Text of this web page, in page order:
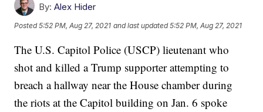
By: Alex Hider
Posted5:52 PM, Aug 27, 2021 and last updated 5:52 PM, Aug 27, 2021
The U.S. Capitol Police (USCP) lieutenant who
shot and killed a Trump supporter attempting to
breach a hallway near the House chamber during
the riots at the Capitol building on Jan. 6 spoke